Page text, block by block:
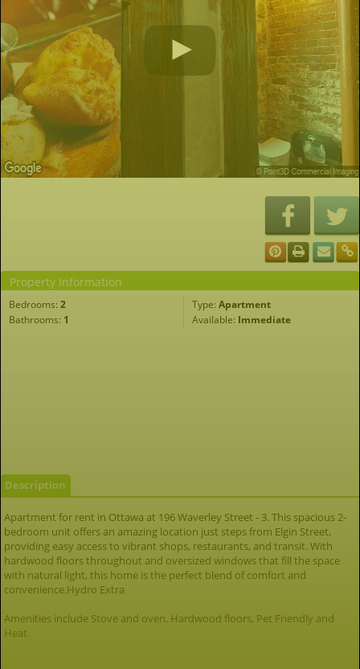
Property Information
Bedrooms: 2 Type: Apartment
Bathrooms: 1 Available: Immediate
Description
Apartment for rent in Ottawa at 196 Waverley Street - 3. This spacious 2-
bedroom unit offers an amazing location just steps from Elgin Street,
providing easy access to vibrant shops, restaurants, and transit. With
hardwood floors throughout and oversized windows that fill the space
with natural light, this home is the perfect blend of comfort and
convenience.Hydro Extra
Amenities include Stove and oven, Hardwood floors, Pet Friendly and
Heat.